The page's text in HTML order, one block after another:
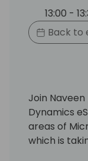
13:00 -
Back to
Join Naveen
Dynamics
areas of
which is